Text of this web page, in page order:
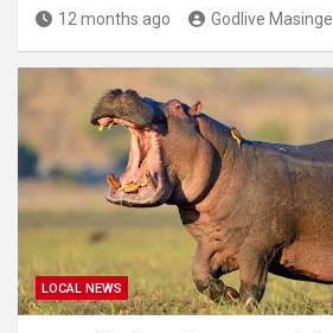
12 months ago Godlive Masinge
LOCAL NEWS